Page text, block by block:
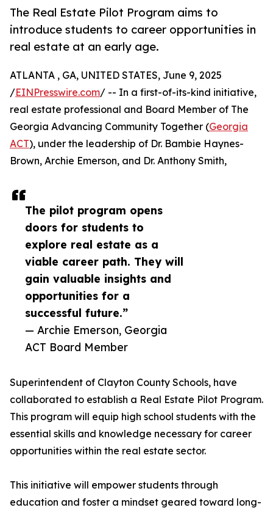
The Real Estate Pilot Program aims to
introduce students to career opportunities in
real estate at an early age.
The pilot program opens
doors for students to
explore real estate as a
viable career path. They will
gain valuable insights and
opportunities for a
successful future.”
— Archie Emerson, Georgia
ACT Board Member
ATLANTA , GA, UNITED STATES, June 9, 2025
/EINPresswire.com/ -- In a first-of-its-kind initiative,
real estate professional and Board Member of The
Georgia Advancing Community Together (Georgia
ACT), under the leadership of Dr. Bambie Haynes-
Brown, Archie Emerson, and Dr. Anthony Smith,
Superintendent of Clayton County Schools, have
collaborated to establish a Real Estate Pilot Program.
This program will equip high school students with the
essential skills and knowledge necessary for career
opportunities within the real estate sector.
This initiative will empower students through
education and foster a mindset geared toward long-